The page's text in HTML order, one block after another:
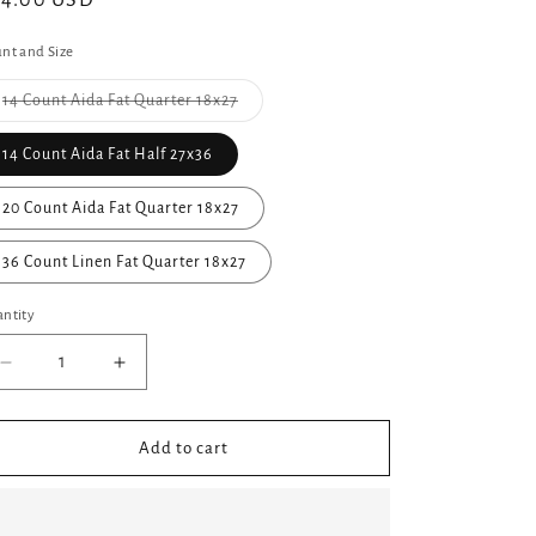
and Size
14 Count Aida Fat Quarter 18x27
sold
out
unavailable
14 Count Aida Fat Half 27x36
20 Count Aida Fat Quarter 18x27
36 Count Linen Fat Quarter 18x27
Decrease
quantity
for
Wet
Increase
quantity
for
✩Preorder✩
Wet
Add to cart